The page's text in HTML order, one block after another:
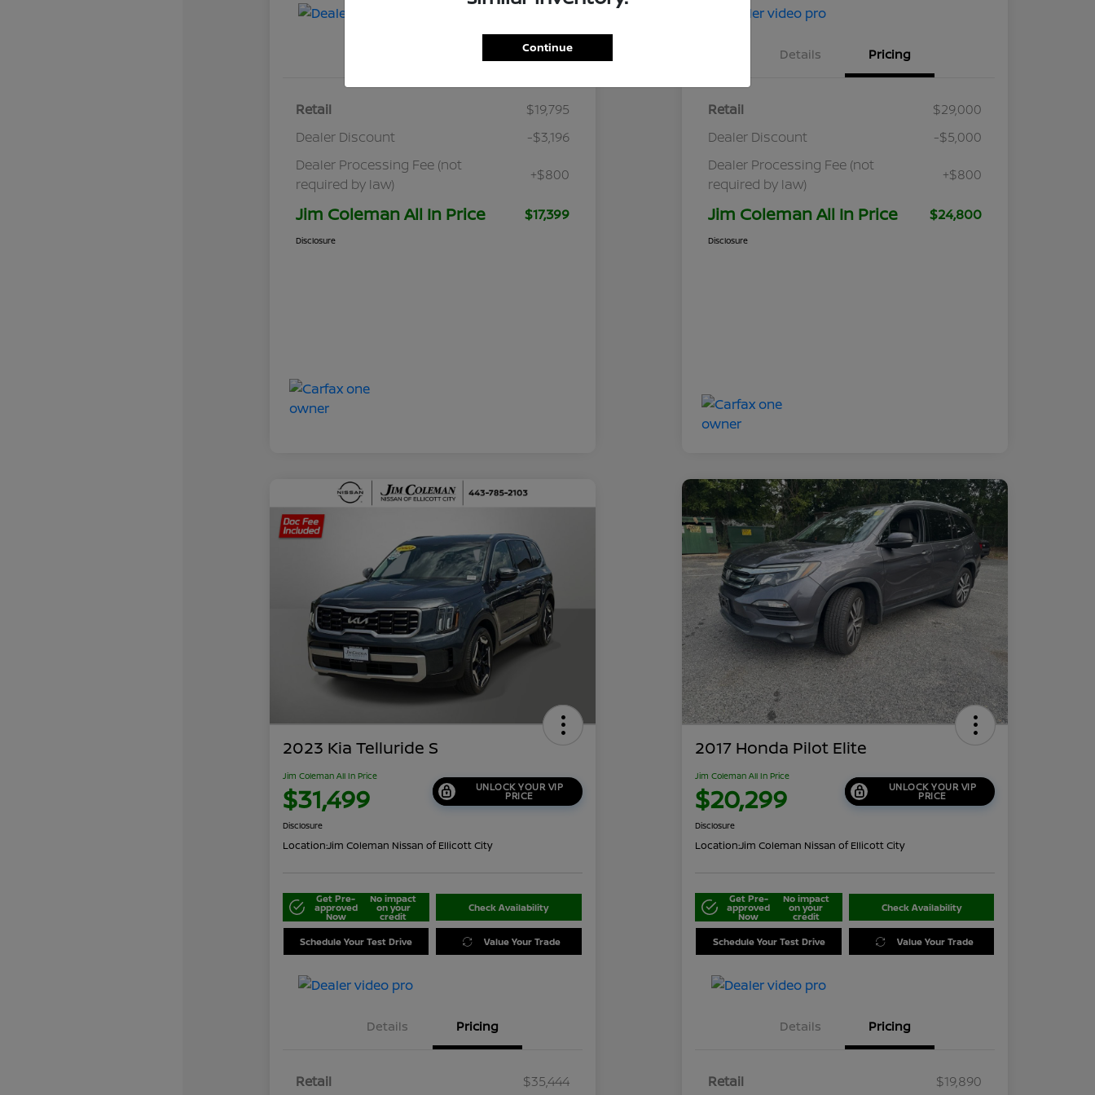
Retail
$19,795
Dealer Discount
-$3,196
Dealer Processing Fee (not
required by law)
+$800
Jim Coleman All In Price $17,399
Disclosure
Details Pricing
Retail
$29,000
Dealer Discount
-$5,000
Dealer Processing Fee (not
required by law)
+$800
Jim Coleman All In Price $24,800
Disclosure
2023 Kia Telluride S
Jim Coleman All In Price
$31,499 UNLOCK YOUR VIP
PRICE
Disclosure
Location:Jim Coleman Nissan of Ellicott City
Get Pre-
approved
Now
No impact
on your
credit
Check Availability
Schedule Your Test Drive Value Your Trade
Details Pricing
Retail $35,444
2017 Honda Pilot Elite
Jim Coleman All In Price
$20,299 UNLOCK YOUR VIP
PRICE
Disclosure
Location:Jim Coleman Nissan of Ellicott City
Get Pre-
approved
Now
No impact
on your
credit
Check Availability
Schedule Your Test Drive Value Your Trade
Details Pricing
Retail $19,890
Continue